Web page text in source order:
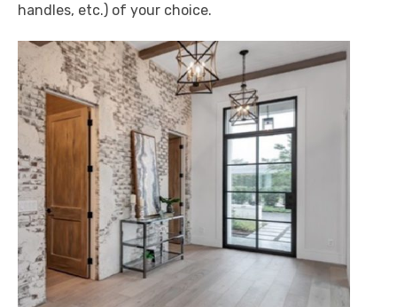
handles, etc.) of your choice.